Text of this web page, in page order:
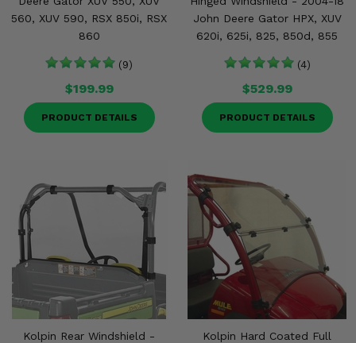
560, XUV 590, RSX 850i, RSX
860
(9)
$199.99
PRODUCT DETAILS
John Deere Gator HPX, XUV
620i, 625i, 825, 850d, 855
(4)
$529.99
PRODUCT DETAILS
Kolpin Rear Windshield -
Kolpin Hard Coated Full